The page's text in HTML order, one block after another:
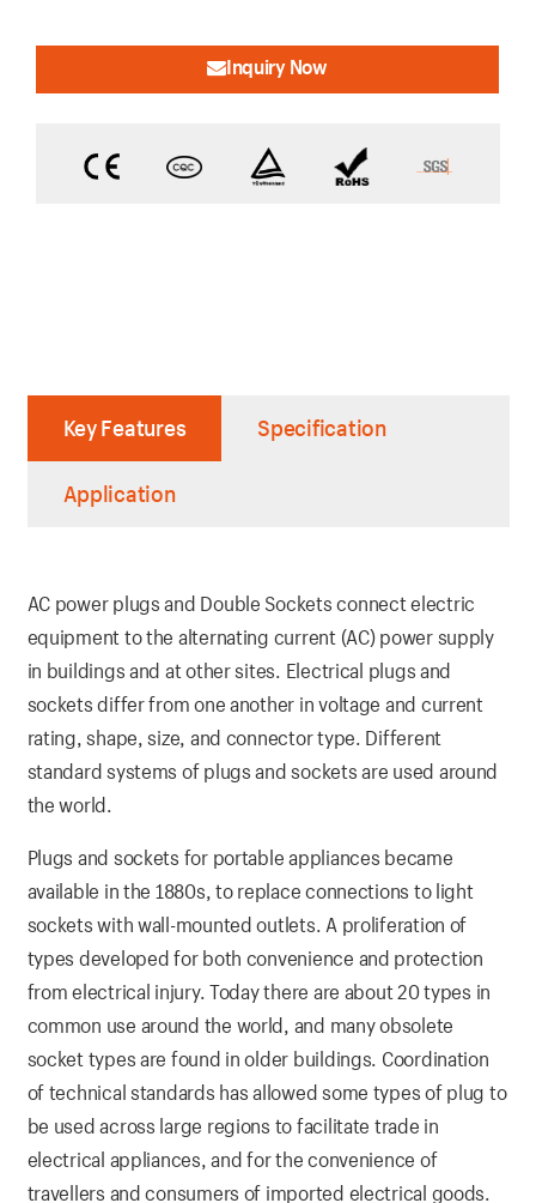
Inquiry Now
Key Features Specification
Application
AC power plugs and Double Sockets connect electric
equipment to the alternating current (AC) power supply
in buildings and at other sites. Electrical plugs and
sockets differ from one another in voltage and current
rating, shape, size, and connector type. Different
standard systems of plugs and sockets are used around
the world.
Plugs and sockets for portable appliances became
available in the 1880s, to replace connections to light
sockets with wall-mounted outlets. A proliferation of
types developed for both convenience and protection
from electrical injury. Today there are about 20 types in
common use around the world, and many obsolete
socket types are found in older buildings. Coordination
of technical standards has allowed some types of plug to
be used across large regions to facilitate trade in
electrical appliances, and for the convenience of
travellers and consumers of imported electrical goods.